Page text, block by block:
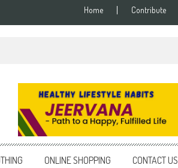
Home Contribute
ONLINE SHOPPING CONTACT US